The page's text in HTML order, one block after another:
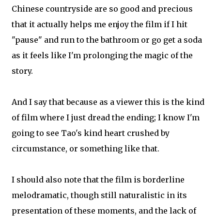
Chinese countryside are so good and precious
that it actually helps me enjoy the film if I hit
"pause" and run to the bathroom or go get a soda
as it feels like I'm prolonging the magic of the
story.
And I say that because as a viewer this is the kind
of film where I just dread the ending; I know I'm
going to see Tao's kind heart crushed by
circumstance, or something like that.
I should also note that the film is borderline
melodramatic, though still naturalistic in its
presentation of these moments, and the lack of